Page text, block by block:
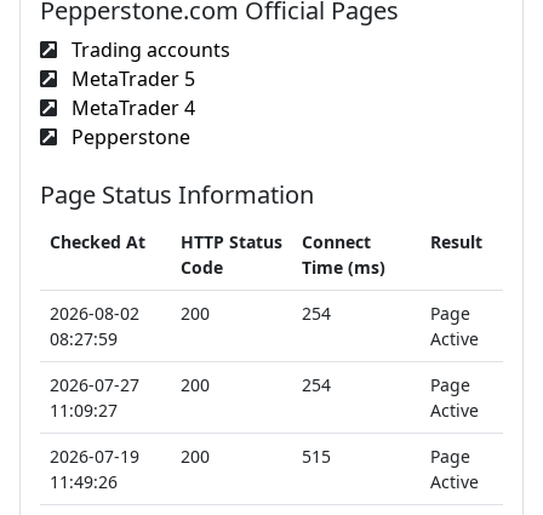
Pepperstone.com Official Pages
Trading accounts
MetaTrader 5
MetaTrader 4
Pepperstone
Page Status Information
Checked At
HTTP Status
Code
Connect
Time (ms)
Result
2026-08-02
08:27:59
200 254
Page
Active
2026-07-27
11:09:27
200 254
Page
Active
2026-07-19
11:49:26
200 515
Page
Active